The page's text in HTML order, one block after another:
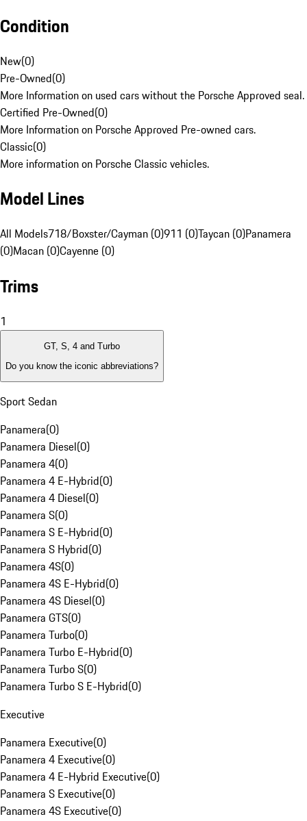
Condition
New(0)
Pre-Owned(0)
More Information on used cars without the Porsche Approved seal.
Certified Pre-Owned(0)
More Information on Porsche Approved Pre-owned cars.
Classic(0)
More information on Porsche Classic vehicles.
Model Lines
All Models718/Boxster/Cayman (0)911 (0)Taycan (0)Panamera
(0)Macan (0)Cayenne (0)
Trims
1
GT, S, 4 and Turbo
Do you know the iconic abbreviations?
Sport Sedan
Panamera(0)
Panamera Diesel(0)
Panamera 4(0)
Panamera 4 E-Hybrid(0)
Panamera 4 Diesel(0)
Panamera S(0)
Panamera S E-Hybrid(0)
Panamera S Hybrid(0)
Panamera 4S(0)
Panamera 4S E-Hybrid(0)
Panamera 4S Diesel(0)
Panamera GTS(0)
Panamera Turbo(0)
Panamera Turbo E-Hybrid(0)
Panamera Turbo S(0)
Panamera Turbo S E-Hybrid(0)
Executive
Panamera Executive(0)
Panamera 4 Executive(0)
Panamera 4 E-Hybrid Executive(0)
Panamera S Executive(0)
Panamera 4S Executive(0)